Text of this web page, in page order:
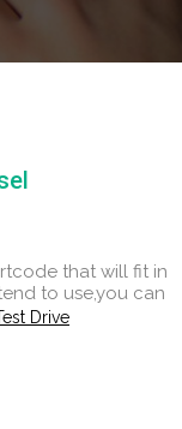
that will fit in
to use,you can
Drive